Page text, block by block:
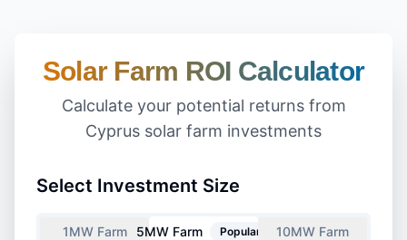
Solar Farm ROI Calculator
Calculate your potential returns from
Cyprus solar farm investments
Select Investment Size
1MW Farm 5MW Farm Popular 10MW Farm